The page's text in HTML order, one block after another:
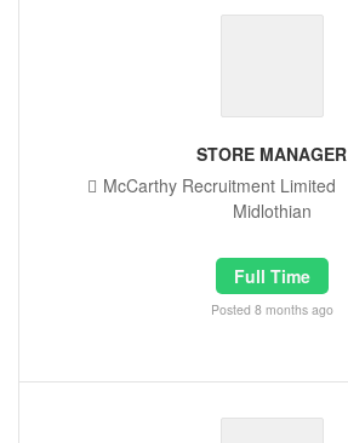
STORE MANAGER
McCarthy Recruitment Limited
Midlothian
Full Time
Posted 8 months ago